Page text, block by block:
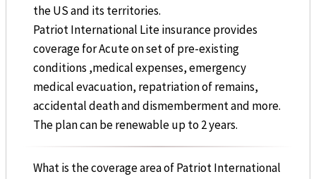
the US and its territories.
Patriot International Lite insurance provides
coverage for Acute on set of pre-existing
conditions ,medical expenses, emergency
medical evacuation, repatriation of remains,
accidental death and dismemberment and more.
The plan can be renewable up to 2 years.
What is the coverage area of Patriot International